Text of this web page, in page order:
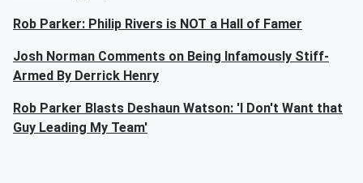
Rob Parker: Philip Rivers is NOT a Hall of Famer
Josh Norman Comments on Being Infamously Stiff-
Armed By Derrick Henry
Rob Parker Blasts Deshaun Watson: 'I Don't Want that
Guy Leading My Team'